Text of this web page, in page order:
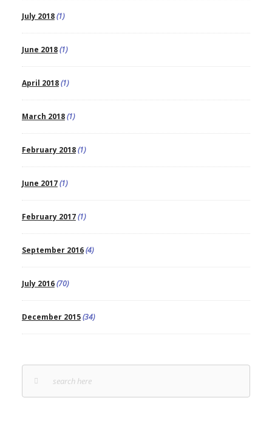
July 2018(1)
June 2018(1)
April 2018(1)
March 2018(1)
February 2018(1)
June 2017(1)
February 2017(1)
September 2016(4)
July 2016(70)
December 2015(34)